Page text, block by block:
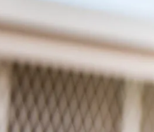
Monday – Friday 9-4
Habitat for Humanity. All rights reserved.
Information submitted through this site will
and will not be shared with, or sold to, any other
Habitat for Humanity is a 501(c)-3 Non Profit
Organization.
Our Federal EIN is 04-3342696